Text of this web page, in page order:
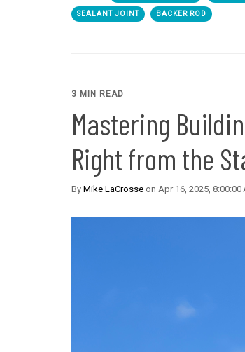
SEALANT JOINT BACKER ROD
3 MIN READ
Mastering
Right from the
By Mike LaCrosse on Apr 16, 2025, 8:00:00